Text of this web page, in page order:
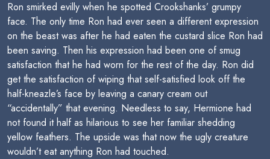
Ron smirked evilly when he spotted Crookshanks’ grumpy
face. The only time Ron had ever seen a different expression
on the beast was after he had eaten the custard slice Ron had
been saving. Then his expression had been one of smug
satisfaction that he had worn for the rest of the day. Ron did
get the satisfaction of wiping that self-satisfied look off the
half-kneazle’s face by leaving a canary cream out
“accidentally” that evening. Needless to say, Hermione had
not found it half as hilarious to see her familiar shedding
yellow feathers. The upside was that now the ugly creature
wouldn’t eat anything Ron had touched.